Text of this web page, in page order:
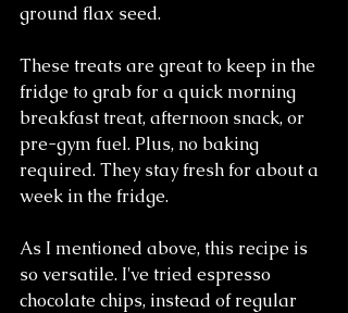
ground flax seed.
These treats are great to keep in the
fridge to grab for a quick morning
breakfast treat, afternoon snack, or
pre-gym fuel. Plus, no baking
required. They stay fresh for about a
week in the fridge.
As I mentioned above, this recipe is
so versatile. I've tried espresso
chocolate chips, instead of regular